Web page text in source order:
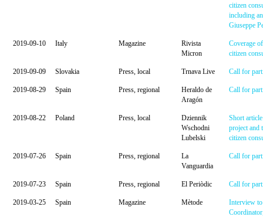
citizen
including
Giuseppe
2019-09-10 Italy Magazine
Rivista
Micron
Coverage
citizen
2019-09-09 Slovakia Press, local Trnava Live Call for
2019-08-29 Spain Press, regional
Heraldo de
Aragón
Call for
2019-08-22 Poland Press, local
Dziennik
Wschodni
Lubelski
Short
project and
citizen
2019-07-26 Spain Press, regional
La
Vanguardia
Call for
2019-07-23 Spain Press, regional El Periòdic Call for
2019-03-25 Spain Magazine Mètode
Interview